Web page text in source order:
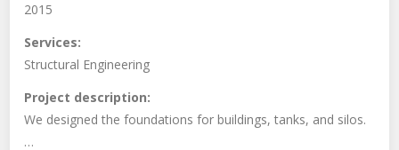
2015
Services:
Structural Engineering
Project description:
We designed the foundations for buildings, tanks, and silos.
…